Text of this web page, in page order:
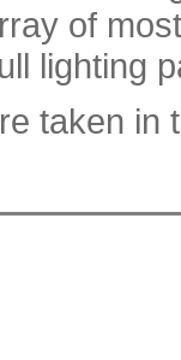
of
lighting
taken in